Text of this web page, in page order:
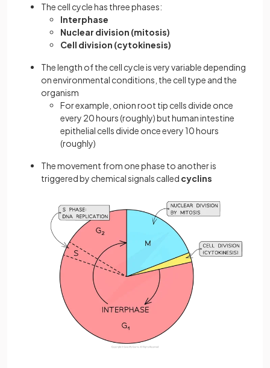
The cell cycle has three phases:
Interphase
Nuclear division (mitosis)
Cell division (cytokinesis)
The length of the cell cycle is very variable depending
on environmental conditions, the cell type and the
organism
For example, onion root tip cells divide once
every 20 hours (roughly) but human intestine
epithelial cells divide once every 10 hours
(roughly)
The movement from one phase to another is
triggered by chemical signals called cyclins